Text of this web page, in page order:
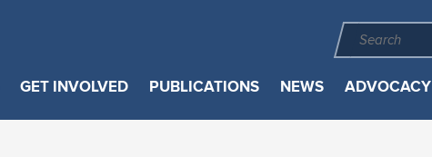
GET INVOLVED PUBLICATIONS NEWS ADVOCACY